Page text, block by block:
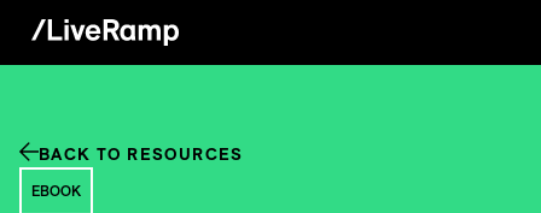
BACK TO RESOURCES
EBOOK